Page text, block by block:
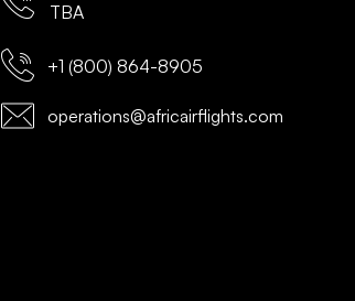
TBA
+1 (800) 864-8905
operations@africairflights.com